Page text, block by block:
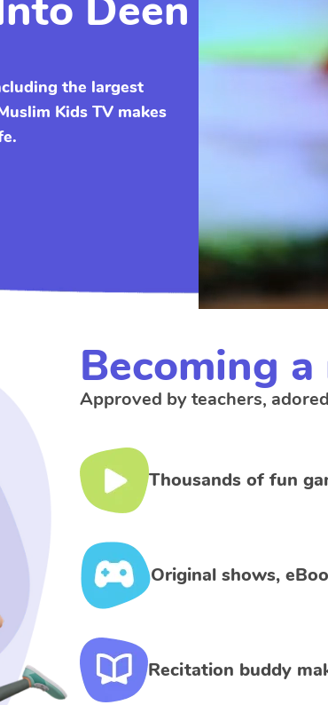
the largest
Kids TV makes
Becoming
Approved by teachers,
Thousands of fun
Original shows,
Recitation buddy